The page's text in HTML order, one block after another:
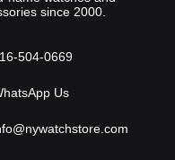
since 2000.
504-0669
Us